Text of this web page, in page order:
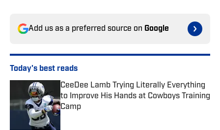
Add us as a preferred source on Google
Today's best reads
CeeDee Lamb Trying Literally Everything
to Improve His Hands at Cowboys Training
Camp
Published by on Invalid Date